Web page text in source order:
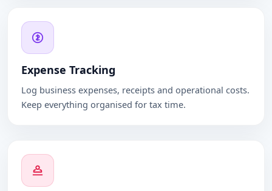
Expense Tracking
Log business expenses, receipts and operational costs.
Keep everything organised for tax time.